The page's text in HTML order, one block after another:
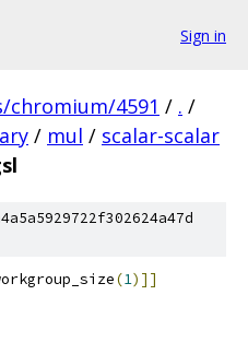
Sign in
chromium/4591 / . /
/ mul / scalar-scalar
(1)]]